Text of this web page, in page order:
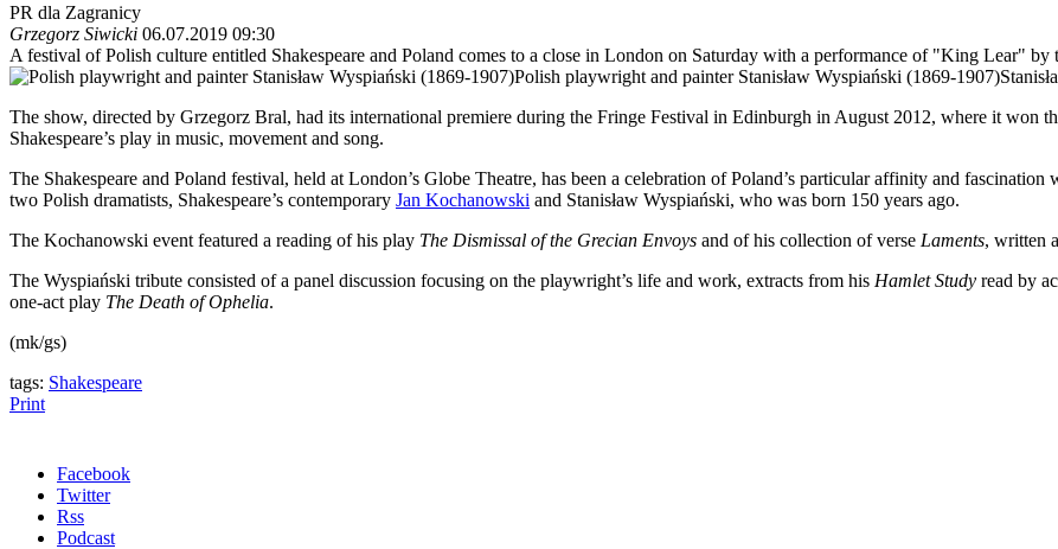
PR dla Zagranicy
Grzegorz Siwicki 06.07.2019 09:30
A festival of Polish culture entitled Shakespeare and Poland comes to a close in London on Saturday with a performance of "King Lear"
Polish playwright and painter Stanisław Wyspiański (1869-1907)
The show, directed by Grzegorz Bral, had its international premiere during the Fringe Festival in Edinburgh in August 2012, where it won
Shakespeare’s play in music, movement and song.
The Shakespeare and Poland festival, held at London’s Globe Theatre, has been a celebration of Poland’s particular affinity and
two Polish dramatists, Shakespeare’s contemporary Jan Kochanowski and Stanisław Wyspiański, who was born 150 years ago.
The Kochanowski event featured a reading of his play The Dismissal of the Grecian Envoys and of his collection of verse Laments, written
The Wyspiański tribute consisted of a panel discussion focusing on the playwright’s life and work, extracts from his Hamlet Study read by
one-act play The Death of Ophelia.
(mk/gs)
tags: Shakespeare
Print
Facebook
Twitter
Rss
Podcast